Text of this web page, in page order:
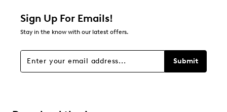
stars
Overall Rating
Sign Up For Emails!
Stay in the know with our latest offers.
Submit